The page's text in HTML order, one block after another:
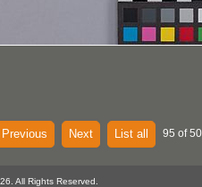
Previous Next List all 95 of
All Rights Reserved.